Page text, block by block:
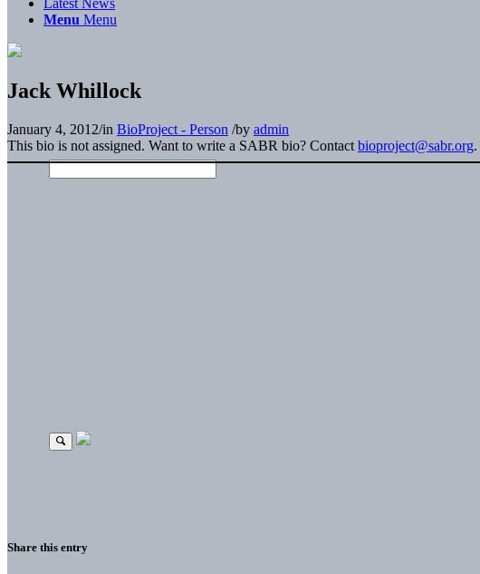
Latest News
Menu Menu
Jack Whillock
January 4, 2012/in BioProject - Person /by admin
This bio is not assigned. Want to write a SABR bio? Contact bioproject@sabr.org.
Share this entry